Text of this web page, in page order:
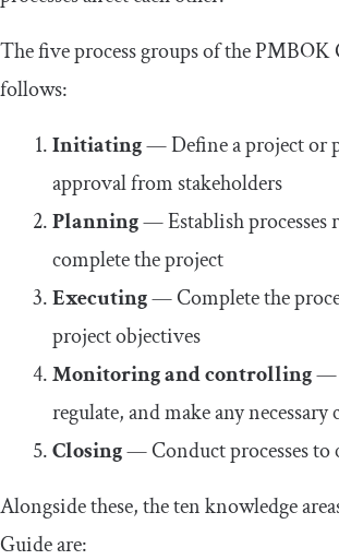
The five process groups of the PMBOK
follows:
Initiating— Define a project or
approval from stakeholders
Planning— Establish processes
complete the project
Executing— Complete the
project objectives
Monitoring and controlling—
regulate, and make any necessary
Closing— Conduct processes to
Alongside these, the ten knowledge
Guide are: